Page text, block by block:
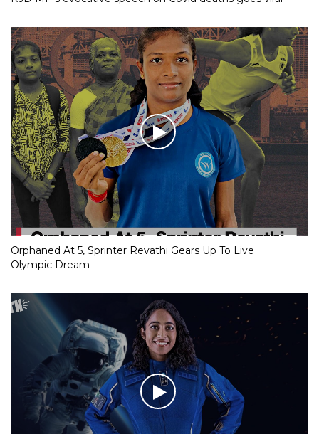
Orphaned At 5, Sprinter Revathi Gears Up To Live
Olympic Dream